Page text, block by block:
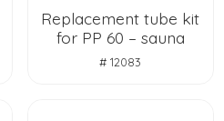
Replacement tube kit
for PP 60 – sauna
# 12083